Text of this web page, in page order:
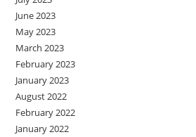
June 2023
May 2023
March 2023
February 2023
January 2023
August 2022
February 2022
January 2022